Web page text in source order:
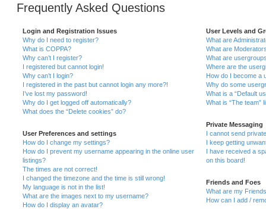
Frequently Asked Questions
Login and Registration Issues
Why do I need to register?
What is COPPA?
Why can’t I register?
I registered but cannot login!
Why can’t I login?
I registered in the past but cannot login any more?!
I’ve lost my password!
Why do I get logged off automatically?
What does the “Delete cookies” do?
User Preferences and settings
How do I change my settings?
How do I prevent my username appearing in the online user
listings?
The times are not correct!
I changed the timezone and the time is still wrong!
My language is not in the list!
What are the images next to my username?
How do I display an avatar?
User Levels and
What are
What are
What are
Where are the
How do I become a
Why do some
What is a “Default
What is “The team”
Private Messaging
I cannot send
I keep getting
I have received a
on this board!
Friends and Foes
What are my
How can I add /